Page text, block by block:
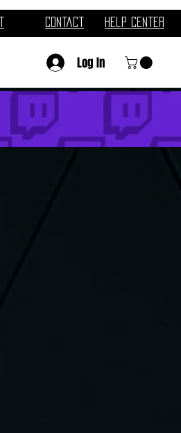
Contact Help Center
Log In